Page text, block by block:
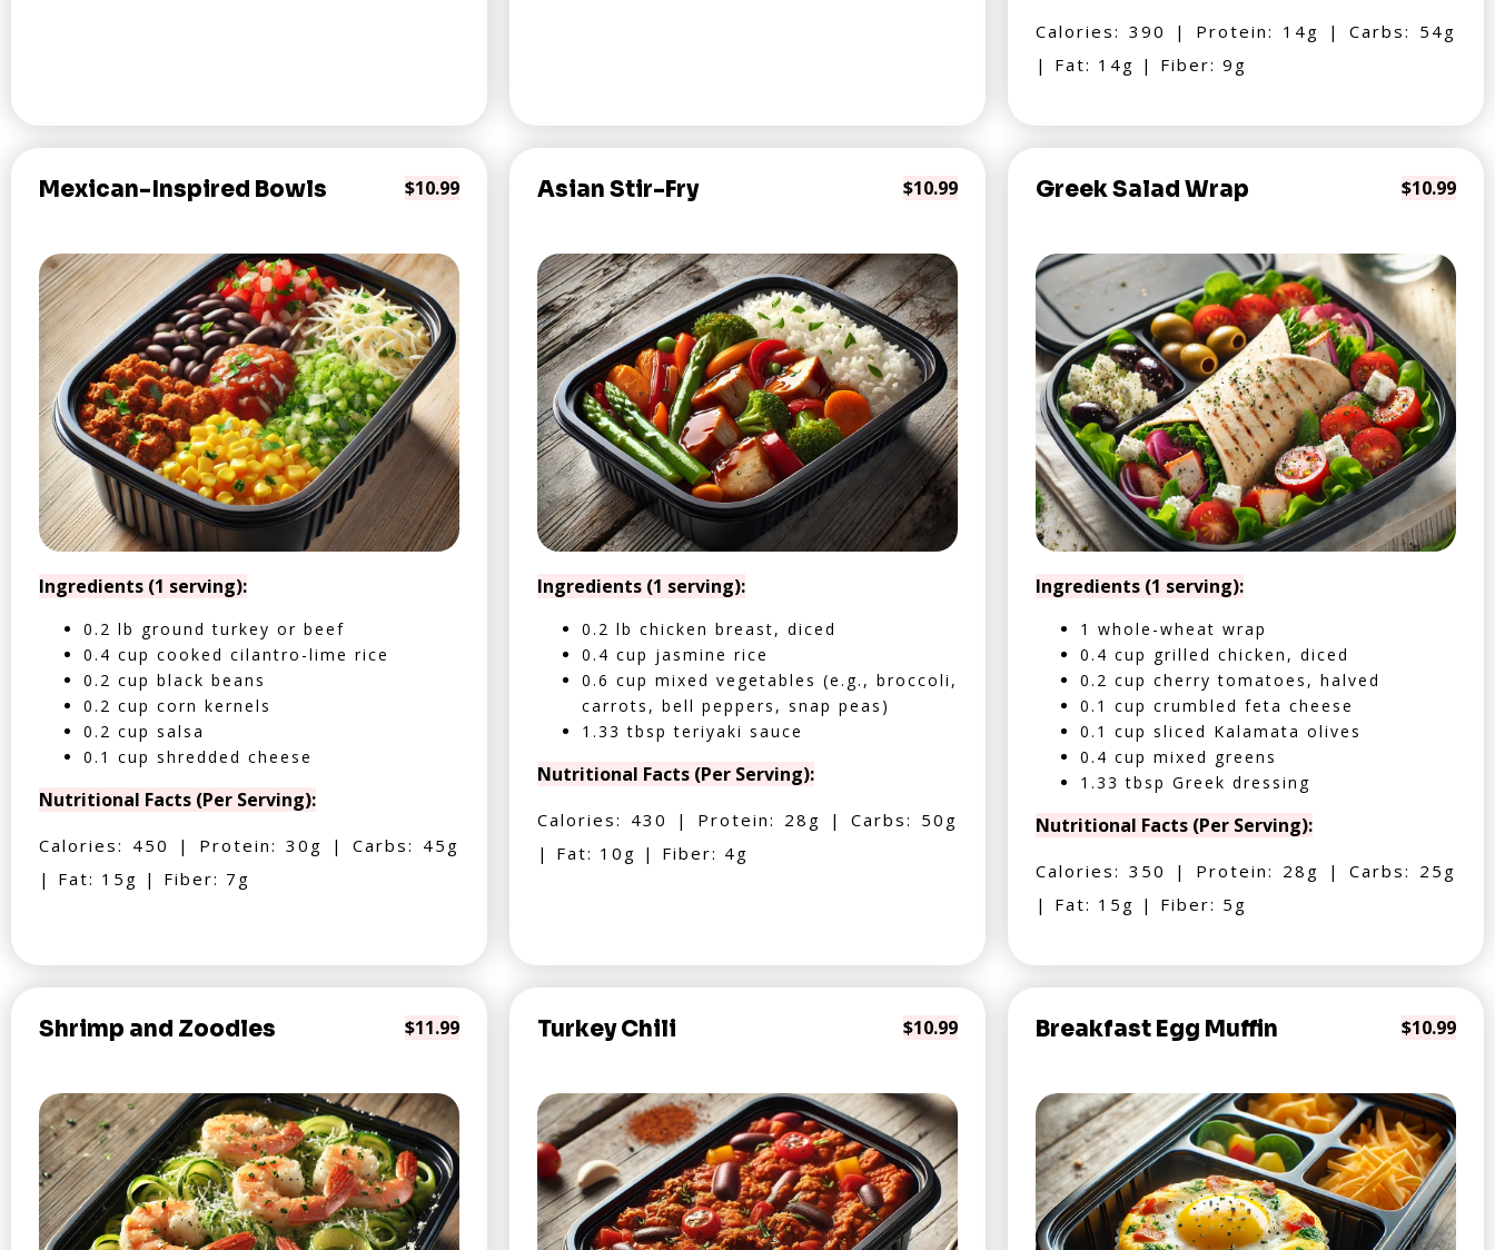
Calories: 390 | Protein: 14g | Carbs: 54g
| Fat: 14g | Fiber: 9g
Mexican-Inspired Bowls $10.99
Ingredients (1 serving):
0.2 lb ground turkey or beef
0.4 cup cooked cilantro-lime rice
0.2 cup black beans
0.2 cup corn kernels
0.2 cup salsa
0.1 cup shredded cheese
Nutritional Facts (Per Serving):
Calories: 450 | Protein: 30g | Carbs: 45g
| Fat: 15g | Fiber: 7g
Asian Stir-Fry $10.99
Ingredients (1 serving):
0.2 lb chicken breast, diced
0.4 cup jasmine rice
0.6 cup mixed vegetables (e.g., broccoli,
carrots, bell peppers, snap peas)
1.33 tbsp teriyaki sauce
Nutritional Facts (Per Serving):
Calories: 430 | Protein: 28g | Carbs: 50g
| Fat: 10g | Fiber: 4g
Greek Salad Wrap $10.99
Ingredients (1 serving):
1 whole-wheat wrap
0.4 cup grilled chicken, diced
0.2 cup cherry tomatoes, halved
0.1 cup crumbled feta cheese
0.1 cup sliced Kalamata olives
0.4 cup mixed greens
1.33 tbsp Greek dressing
Nutritional Facts (Per Serving):
Calories: 350 | Protein: 28g | Carbs: 25g
| Fat: 15g | Fiber: 5g
Shrimp and Zoodles $11.99 Turkey Chili $10.99 Breakfast Egg Muffin $10.99